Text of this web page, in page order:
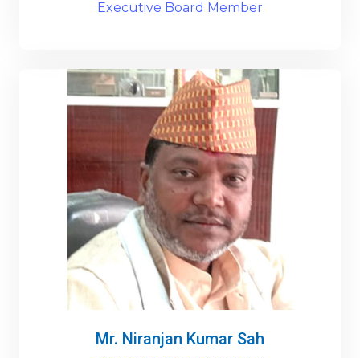
Executive Board Member
Mr. Niranjan Kumar Sah